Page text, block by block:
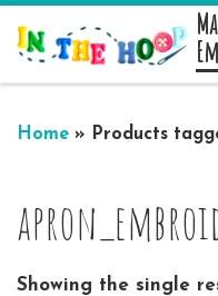
Skip to content
Home » Products
Showing the single